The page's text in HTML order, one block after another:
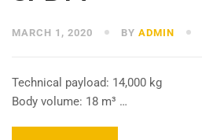
MARCH 1, 2020 BY ADMIN
Technical payload: 14,000 kg
Body volume: 18 m³ …